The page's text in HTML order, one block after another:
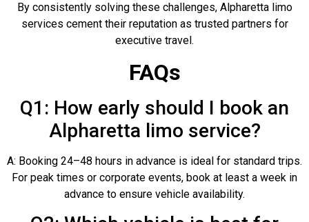
By consistently solving these challenges, Alpharetta limo
services cement their reputation as trusted partners for
executive travel.
FAQs
Q1: How early should I book an
Alpharetta limo service?
A: Booking 24–48 hours in advance is ideal for standard trips.
For peak times or corporate events, book at least a week in
advance to ensure vehicle availability.